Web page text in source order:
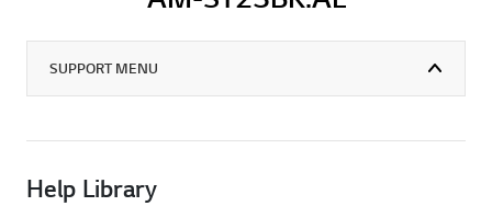
SUPPORT MENU
Help Library